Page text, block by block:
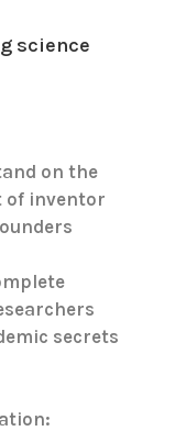
science
on the
of inventor
secrets